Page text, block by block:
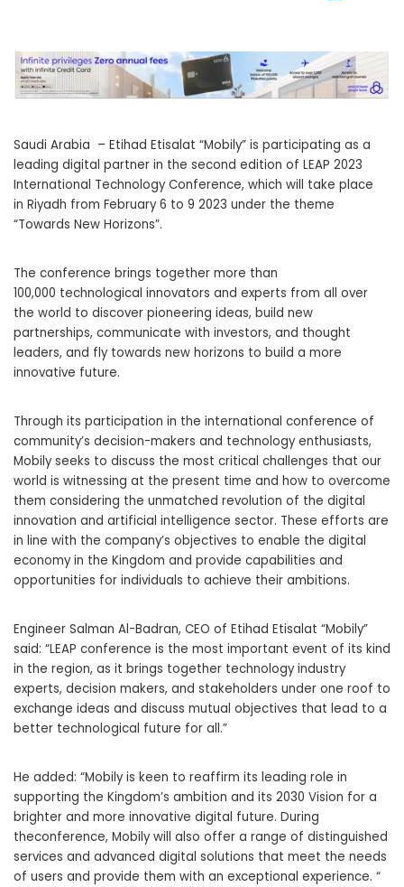
Saudi Arabia – Etihad Etisalat “Mobily” is participating as a
leading digital partner in the second edition of LEAP 2023
International Technology Conference, which will take place
in Riyadh from February 6 to 9 2023 under the theme
“Towards New Horizons”.
The conference brings together more than
100,000 technological innovators and experts from all over
the world to discover pioneering ideas, build new
partnerships, communicate with investors, and thought
leaders, and fly towards new horizons to build a more
innovative future.
Through its participation in the international conference of
community’s decision-makers and technology enthusiasts,
Mobily seeks to discuss the most critical challenges that our
world is witnessing at the present time and how to overcome
them considering the unmatched revolution of the digital
innovation and artificial intelligence sector. These efforts are
in line with the company’s objectives to enable the digital
economy in the Kingdom and provide capabilities and
opportunities for individuals to achieve their ambitions.
Engineer Salman Al-Badran, CEO of Etihad Etisalat “Mobily”
said: “LEAP conference is the most important event of its kind
in the region, as it brings together technology industry
experts, decision makers, and stakeholders under one roof to
exchange ideas and discuss mutual objectives that lead to a
better technological future for all.”
He added: “Mobily is keen to reaffirm its leading role in
supporting the Kingdom’s ambition and its 2030 Vision for a
brighter and more innovative digital future. During
theconference, Mobily will also offer a range of distinguished
services and advanced digital solutions that meet the needs
of users and provide them with an exceptional experience. “